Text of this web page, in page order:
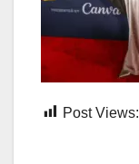
Post Views: